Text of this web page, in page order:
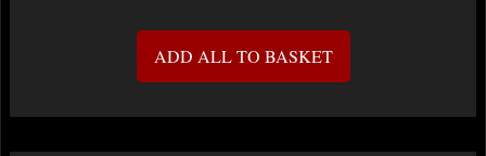
ADD ALL TO BASKET